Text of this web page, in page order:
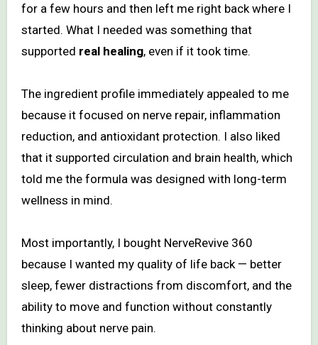
for a few hours and then left me right back where I
started. What I needed was something that
supported real healing, even if it took time.
The ingredient profile immediately appealed to me
because it focused on nerve repair, inflammation
reduction, and antioxidant protection. I also liked
that it supported circulation and brain health, which
told me the formula was designed with long-term
wellness in mind.
Most importantly, I bought NerveRevive 360
because I wanted my quality of life back — better
sleep, fewer distractions from discomfort, and the
ability to move and function without constantly
thinking about nerve pain.